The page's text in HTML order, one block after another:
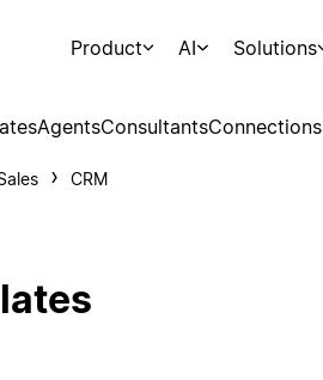
Product AI Solutions
AgentsConsultantsConnections
CRM